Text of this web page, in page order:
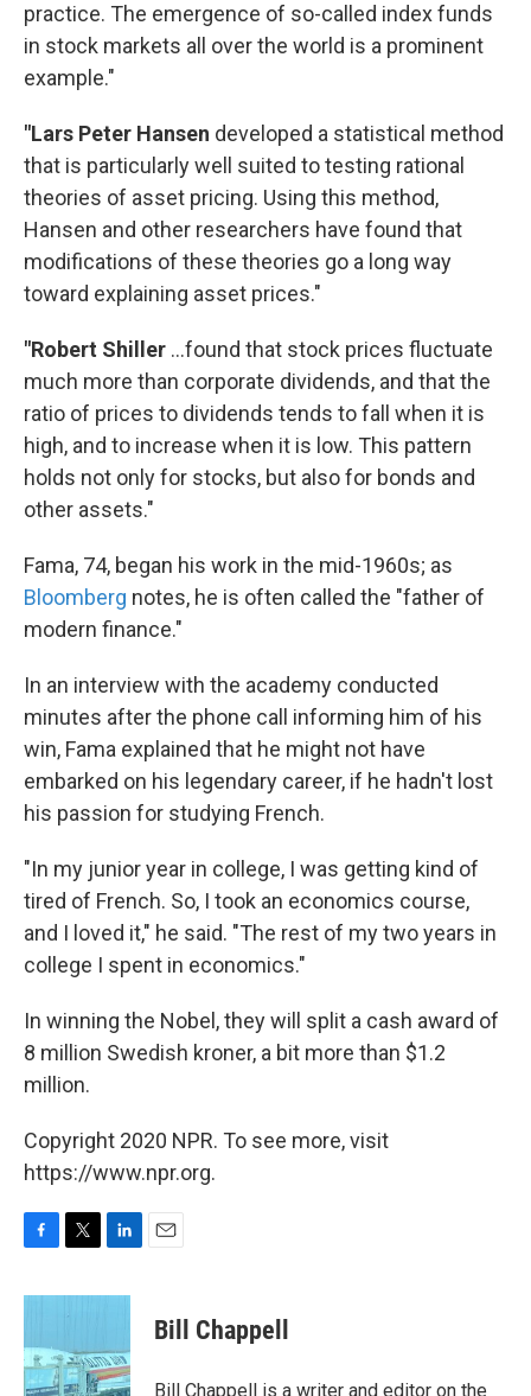
practice. The emergence of so-called index funds
in stock markets all over the world is a prominent
example."
"Lars Peter Hansen developed a statistical method
that is particularly well suited to testing rational
theories of asset pricing. Using this method,
Hansen and other researchers have found that
modifications of these theories go a long way
toward explaining asset prices."
"Robert Shiller ...found that stock prices fluctuate
much more than corporate dividends, and that the
ratio of prices to dividends tends to fall when it is
high, and to increase when it is low. This pattern
holds not only for stocks, but also for bonds and
other assets."
Fama, 74, began his work in the mid-1960s; as
Bloomberg notes, he is often called the "father of
modern finance."
In an interview with the academy conducted
minutes after the phone call informing him of his
win, Fama explained that he might not have
embarked on his legendary career, if he hadn't lost
his passion for studying French.
"In my junior year in college, I was getting kind of
tired of French. So, I took an economics course,
and I loved it," he said. "The rest of my two years in
college I spent in economics."
In winning the Nobel, they will split a cash award of
8 million Swedish kroner, a bit more than $1.2
million.
Copyright 2020 NPR. To see more, visit
https://www.npr.org.
c
b
o
o
i
t
e
r
n
d
I
Bill Chappell
Bill Chappell is a writer and editor on the